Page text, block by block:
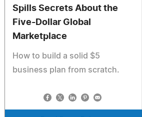
Spills Secrets About the
Five-Dollar Global
Marketplace
How to build a solid $5
business plan from scratch.